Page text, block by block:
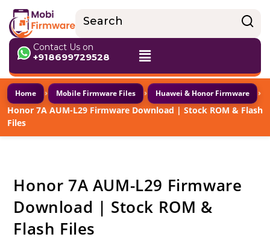
Contact Us on
+918699729528
Home › Mobile Firmware Files › Huawei & Honor Firmware ›
Honor 7A AUM-L29 Firmware Download | Stock ROM & Flash
Files
Honor 7A AUM-L29 Firmware
Download | Stock ROM &
Flash Files